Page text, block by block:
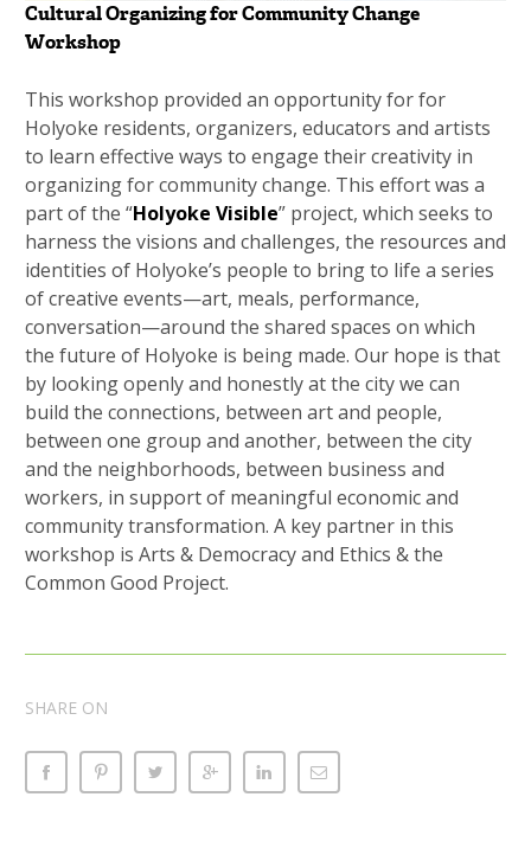
Cultural Organizing for Community Change
Workshop
This workshop provided an opportunity for for
Holyoke residents, organizers, educators and artists
to learn effective ways to engage their creativity in
organizing for community change. This effort was a
part of the “Holyoke Visible” project, which seeks to
harness the visions and challenges, the resources and
identities of Holyoke’s people to bring to life a series
of creative events—art, meals, performance,
conversation—around the shared spaces on which
the future of Holyoke is being made. Our hope is that
by looking openly and honestly at the city we can
build the connections, between art and people,
between one group and another, between the city
and the neighborhoods, between business and
workers, in support of meaningful economic and
community transformation. A key partner in this
workshop is Arts & Democracy and Ethics & the
Common Good Project.
SHARE ON